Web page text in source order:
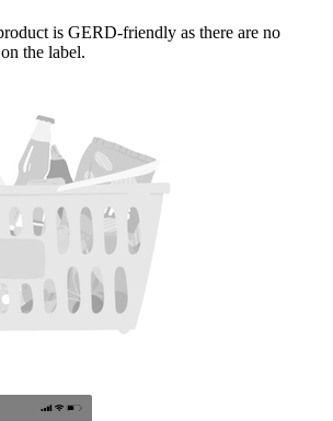
is GERD-friendly as there are no
the label.